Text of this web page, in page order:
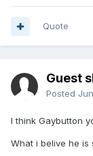
Quote
Guest
Posted
I think Gaybutton
What i belive he is